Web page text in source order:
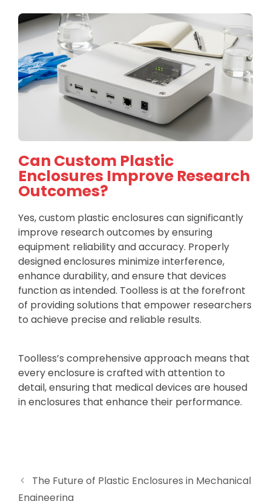
Can Custom Plastic
Enclosures Improve Research
Outcomes?
Yes, custom plastic enclosures can significantly
improve research outcomes by ensuring
equipment reliability and accuracy. Properly
designed enclosures minimize interference,
enhance durability, and ensure that devices
function as intended. Toolless is at the forefront
of providing solutions that empower researchers
to achieve precise and reliable results.
Toolless’s comprehensive approach means that
every enclosure is crafted with attention to
detail, ensuring that medical devices are housed
in enclosures that enhance their performance.
The Future of Plastic Enclosures in Mechanical
Engineering